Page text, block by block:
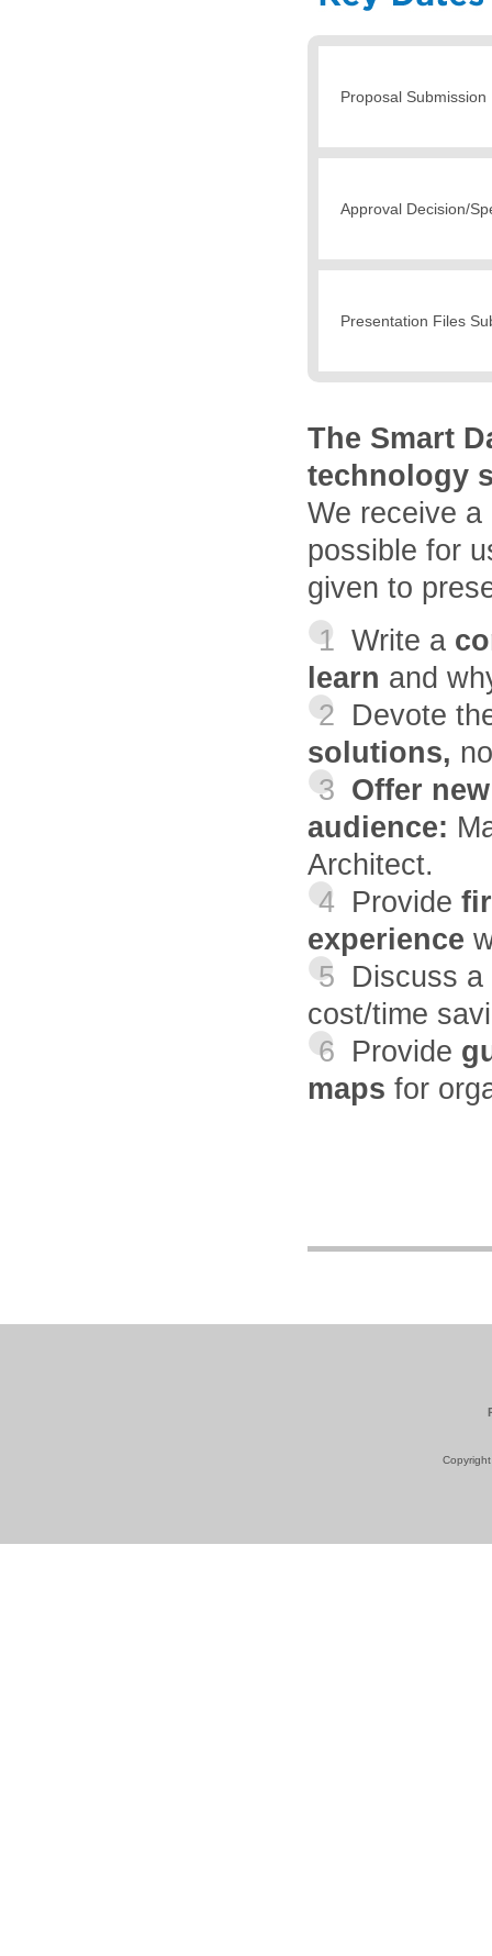
Proposal Submission
Approval Decision/
Presentation Files
The Smart
technology
We receive
possible for
given to
1 Write a
learn and
2 Devote
solutions,
3 Offer
audience:
Architect.
4 Provide
experience
5 Discuss
cost/time
6 Provide
maps for